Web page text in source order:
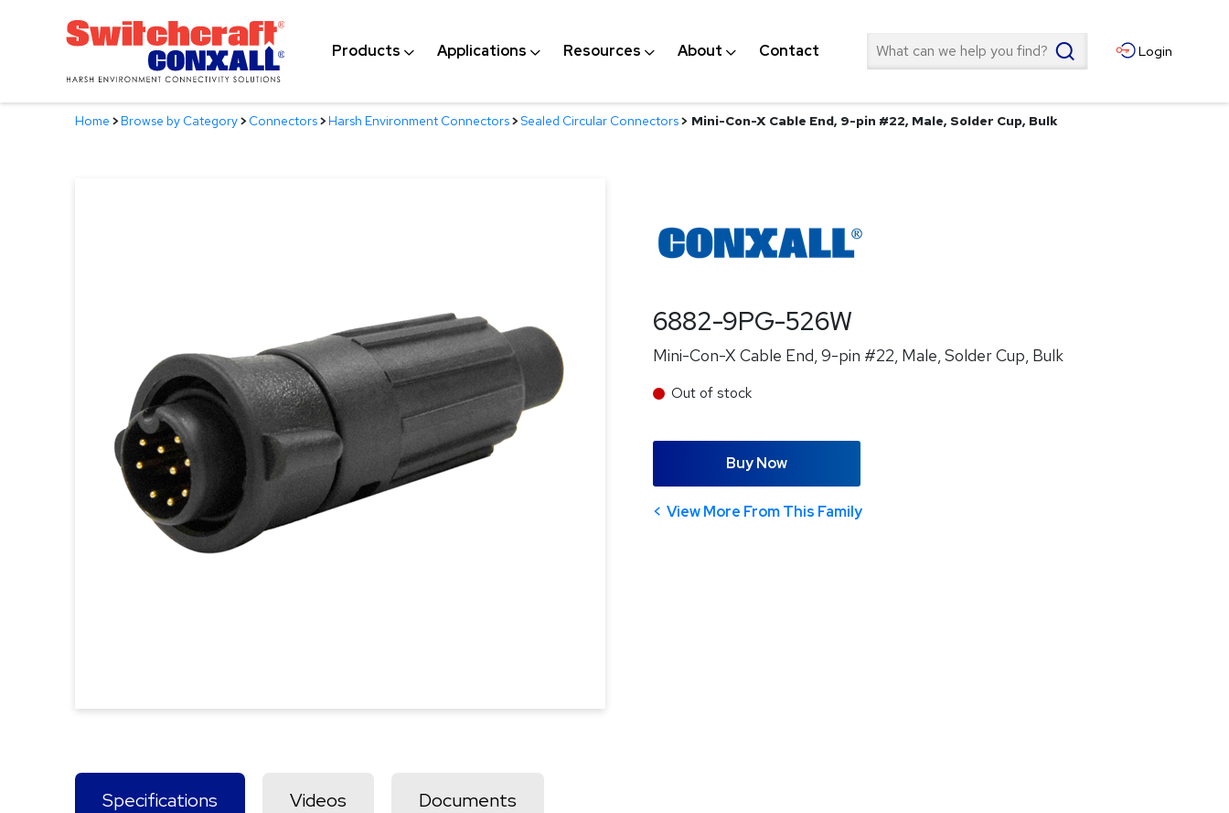
Products Applications Resources About Contact Search Login
Home >Browse by Category>Connectors>Harsh Environment Connectors>Sealed Circular Connectors> Mini-Con-X Cable End, 9-pin #22, Male, Solder Cup, Bulk
6882-9PG-526W
Mini-Con-X Cable End, 9-pin #22, Male, Solder Cup, Bulk
Out of stock
Buy Now
View More From This Family
Specifications Videos Documents